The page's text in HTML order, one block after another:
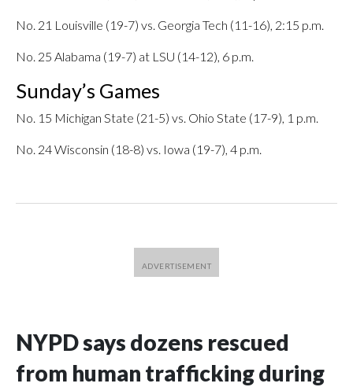
No. 21 Louisville (19-7) vs. Georgia Tech (11-16), 2:15 p.m.
No. 25 Alabama (19-7) at LSU (14-12), 6 p.m.
Sunday’s Games
No. 15 Michigan State (21-5) vs. Ohio State (17-9), 1 p.m.
No. 24 Wisconsin (18-8) vs. Iowa (19-7), 4 p.m.
NYPD says dozens rescued
from human trafficking during